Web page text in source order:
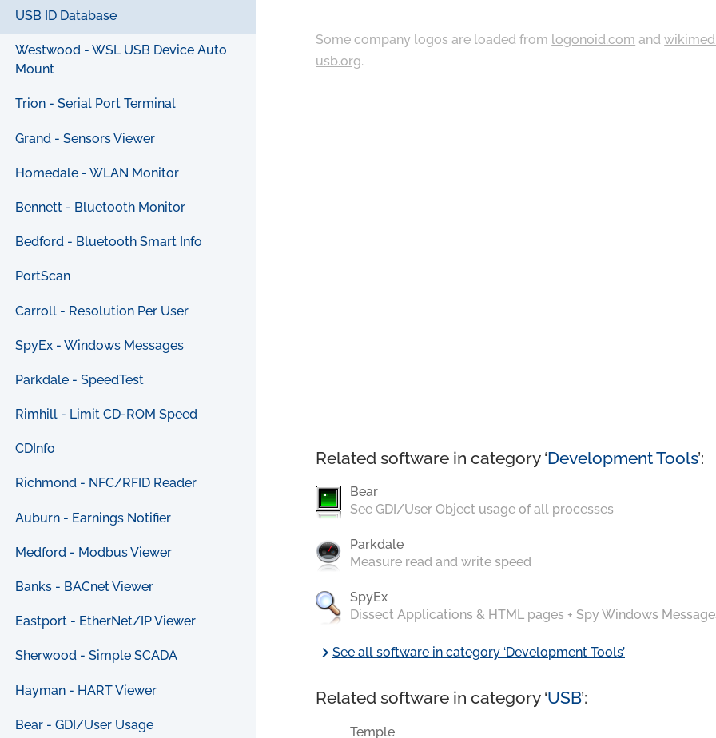
USB ID Database
Westwood - WSL USB Device Auto
Mount
Trion - Serial Port Terminal
Grand - Sensors Viewer
Homedale - WLAN Monitor
Bennett - Bluetooth Monitor
Bedford - Bluetooth Smart Info
PortScan
Carroll - Resolution Per User
SpyEx - Windows Messages
Parkdale - SpeedTest
Rimhill - Limit CD-ROM Speed
CDInfo
Richmond - NFC/RFID Reader
Auburn - Earnings Notifier
Medford - Modbus Viewer
Banks - BACnet Viewer
Eastport - EtherNet/IP Viewer
Sherwood - Simple SCADA
Hayman - HART Viewer
Bear - GDI/User Usage
Some company logos are loaded from logonoid.com and
usb.org.
Related software in category ‘Development Tools’:
Bear
See GDI/User Object usage of all processes
Parkdale
Measure read and write speed
SpyEx
Dissect Applications & HTML pages + Spy Windows
chevron_rightSee all software in category ‘Development Tools’
Related software in category ‘USB’:
Temple